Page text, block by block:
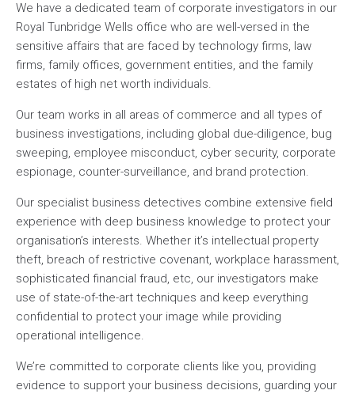
We have a dedicated team of corporate investigators in our
Royal Tunbridge Wells office who are well-versed in the
sensitive affairs that are faced by technology firms, law
firms, family offices, government entities, and the family
estates of high net worth individuals.
Our team works in all areas of commerce and all types of
business investigations, including global due-diligence, bug
sweeping, employee misconduct, cyber security, corporate
espionage, counter-surveillance, and brand protection.
Our specialist business detectives combine extensive field
experience with deep business knowledge to protect your
organisation’s interests. Whether it’s intellectual property
theft, breach of restrictive covenant, workplace harassment,
sophisticated financial fraud, etc, our investigators make
use of state-of-the-art techniques and keep everything
confidential to protect your image while providing
operational intelligence.
We’re committed to corporate clients like you, providing
evidence to support your business decisions, guarding your